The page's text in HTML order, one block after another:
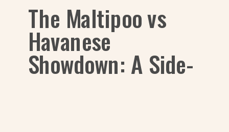
The Maltipoo vs
Havanese
Showdown: A Side-